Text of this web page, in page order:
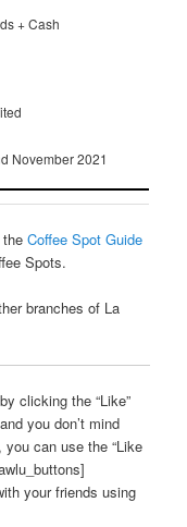
+ Cash
November 2021
theCoffee Spot Guide
Spots.
branches of La
clicking the “Like”
you don’t mind
can use the “Like
your friends using